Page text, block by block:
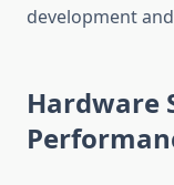
development
Hardware